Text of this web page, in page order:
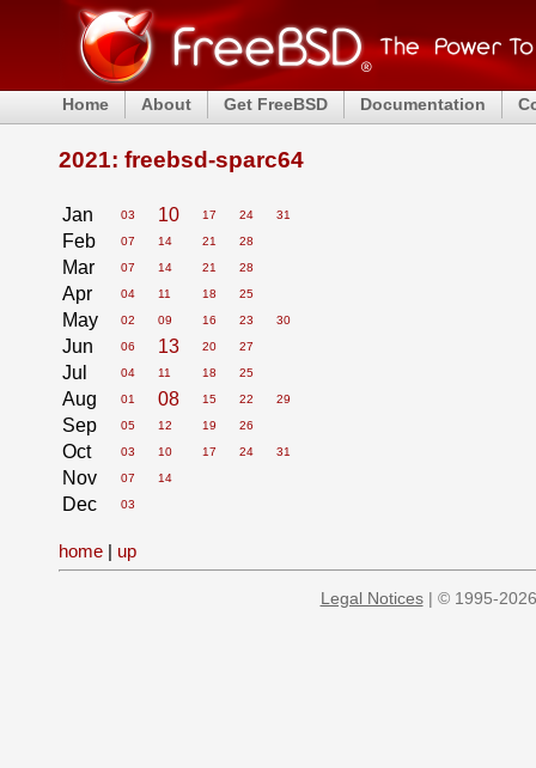
Home About Get FreeBSD Documentation
2021: freebsd-sparc64
Jan 03 10 17 24 31
Feb 07 14 21 28
Mar 07 14 21 28
Apr 04 11 18 25
May 02 09 16 23 30
Jun 06 13 20 27
Jul 04 11 18 25
Aug 01 08 15 22 29
Sep 05 12 19 26
Oct 03 10 17 24 31
Nov 07 14
Dec 03
home | up
Legal Notices| © 1995-2026